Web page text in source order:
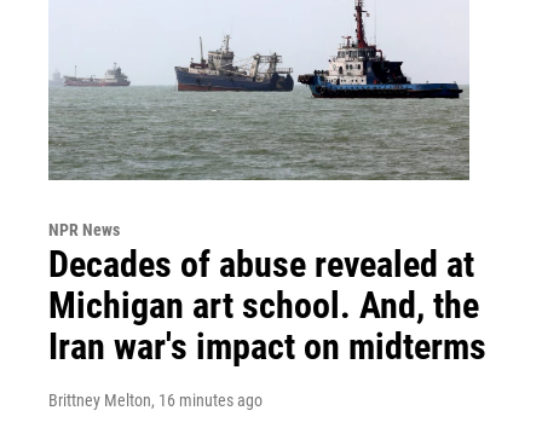
NPR News
Decades of abuse revealed at
Michigan art school. And, the
Iran war's impact on midterms
Brittney Melton, 16 minutes ago